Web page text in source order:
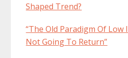
Shaped Trend?
“The Old Paradigm Of
Not Going To Return”